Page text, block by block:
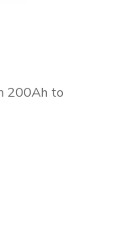
200Ah to